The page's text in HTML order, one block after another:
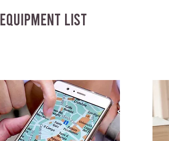
EQUIPMENT LIST